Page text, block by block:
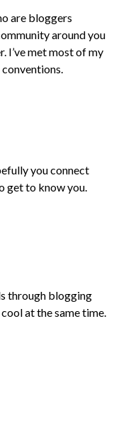
are bloggers
around you
I’ve met most of my
you connect
get to know you.
through blogging
at the same time.